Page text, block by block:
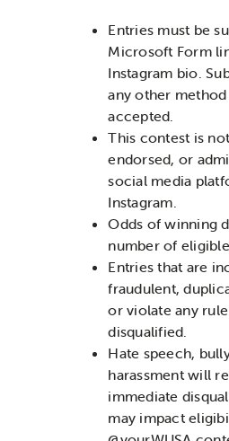
Entries must be
Microsoft Form
Instagram bio.
any other
accepted.
This contest is
endorsed, or
social media
Instagram.
Odds of winning
number of
Entries that are
fraudulent,
or violate any
disqualified.
Hate speech,
harassment will
immediate
may impact